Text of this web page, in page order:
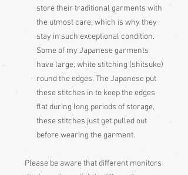
store their traditional garments with
the utmost care, which is why they
stay in such exceptional condition.
Some of my Japanese garments
have large, white stitching (shitsuke)
round the edges. The Japanese put
these stitches in to keep the edges
flat during long periods of storage,
these stitches just get pulled out
before wearing the garment.
Please be aware that different monitors